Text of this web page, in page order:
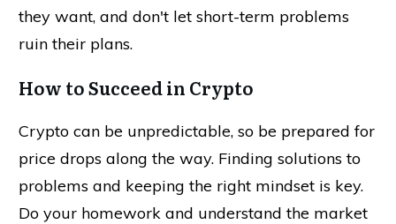
they want, and don't let short-term problems
ruin their plans.
How to Succeed in Crypto
Crypto can be unpredictable, so be prepared for
price drops along the way. Finding solutions to
problems and keeping the right mindset is key.
Do your homework and understand the market